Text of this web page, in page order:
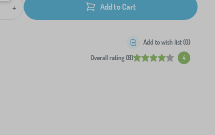
+ Add to Cart
Overall rating (0) 4
Add to wish list (0)